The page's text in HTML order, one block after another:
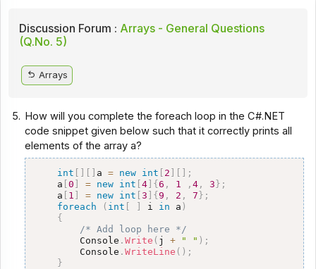
Discussion Forum : Arrays - General Questions
(Q.No. 5)
Arrays
5. How will you complete the foreach loop in the C#.NET
code snippet given below such that it correctly prints all
elements of the array a?
int a = new int 2
;
    a
[0 = new int [4 {6 , 1 ,4 , 3 } ;
    a
1 = new int [3 {9 , 2 , 7 } ;
foreach
( int i in a )
{
/* Add loop here */
        Console
.Write ( j + " " ) ;
        Console
.WriteLine ( ) ;
}